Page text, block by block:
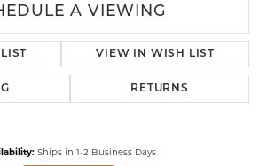
A VIEWING
VIEW IN WISH LIST
RETURNS
Ships in 1-2 Business Days